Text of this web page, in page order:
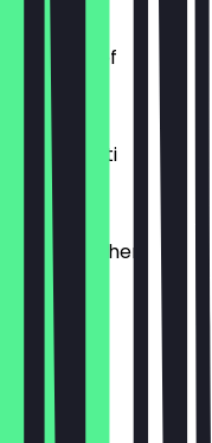
€1.80
Laugenzopf
€1.20
Dinkelkrusti
€1.10
Käsebrötchen
€1.60